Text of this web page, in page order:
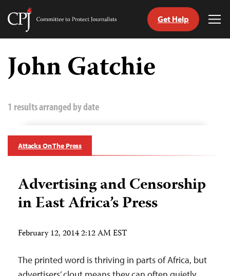
Skip
content
Committee
Journalists
Get Help
John Gatchie
1 results arranged by date
Attacks On The Press
Advertising and Censorship
in East Africa’s Press
February 12, 2014 2:12 AM EST
The printed word is thriving in parts of Africa, but